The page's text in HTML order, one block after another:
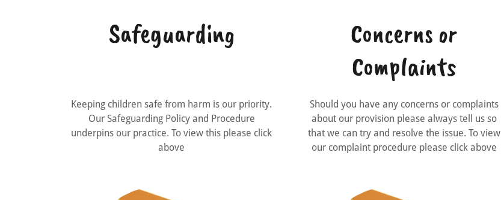
Safeguarding
Keeping children safe from harm is our priority.
Our Safeguarding Policy and Procedure
underpins our practice. To view this please click
above
Concerns or
Complaints
Should you have any concerns or complaints
about our provision please always tell us so
that we can try and resolve the issue. To view
our complaint procedure please click above